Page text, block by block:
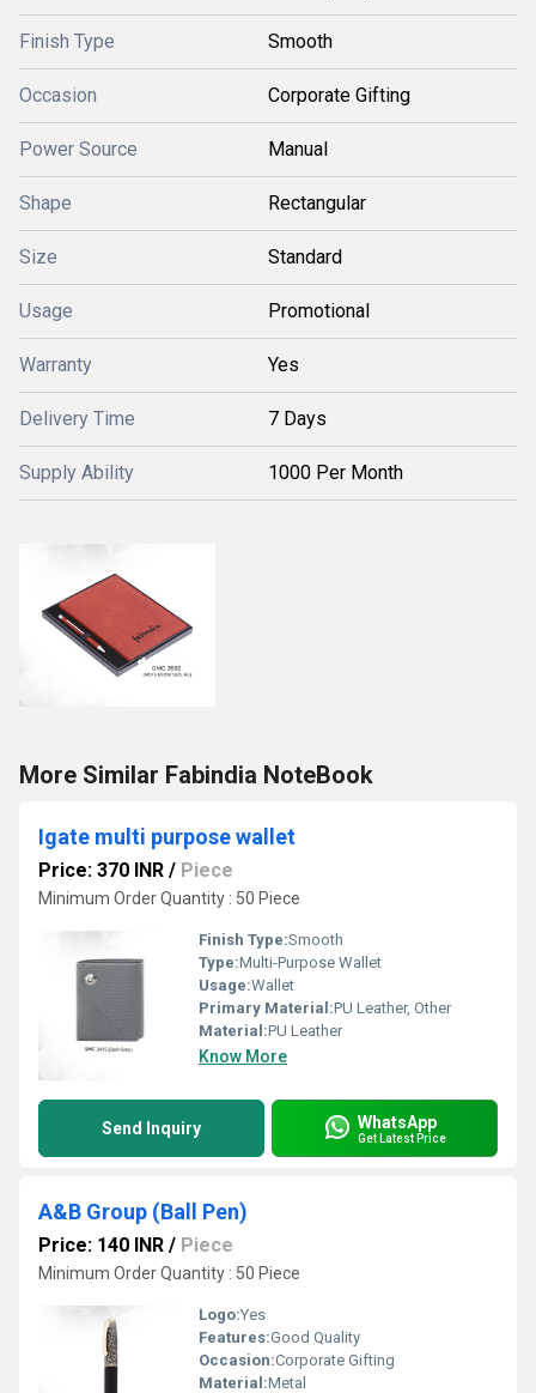
Finish Type Smooth
Occasion Corporate Gifting
Power Source Manual
Shape Rectangular
Size Standard
Usage Promotional
Warranty Yes
Delivery Time 7 Days
Supply Ability 1000 Per Month
More Similar Fabindia NoteBook
Igate multi purpose wallet
Price: 370 INR / Piece
Minimum Order Quantity : 50 Piece
Finish Type:Smooth
Type:Multi-Purpose Wallet
Usage:Wallet
Primary Material:PU Leather, Other
Material:PU Leather
Know More
Send Inquiry WhatsApp
Get Latest Price
A&B Group (Ball Pen)
Price: 140 INR / Piece
Minimum Order Quantity : 50 Piece
Logo:Yes
Features:Good Quality
Occasion:Corporate Gifting
Material:Metal